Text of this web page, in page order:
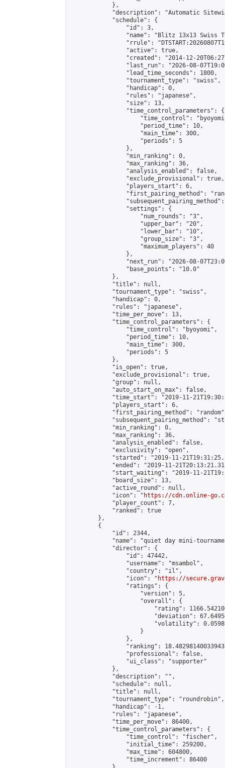
            },
"description": "Automatic
            "schedule": {
                "id": 3,
"name": "Blitz 13x13 Swiss
"rrule":
                "active": true,
"created": "2014-12-
"last_run": "2026-08-
                "lead_time_seconds": 1800,
                "tournament_type": "swiss",
                "handicap": 0,
                "rules": "japanese",
                "size": 13,
                "time_control_parameters": {
"time_control":
                    "period_time": 10,
                    "main_time": 300,
                    "periods": 5
                },
                "min_ranking": 0,
                "max_ranking": 36,
                "analysis_enabled": false,
                "exclude_provisional": true,
                "players_start": 6,
"first_pairing_method":
                "settings": {
                    "num_rounds": "3",
                    "upper_bar": "20",
                    "lower_bar": "10",
                    "group_size": "3",
                    "maximum_players": 40
                },
"next_run": "2026-08-
                "base_points": "10.0"
            },
            "title": null,
            "tournament_type": "swiss",
            "handicap": 0,
            "rules": "japanese",
            "time_per_move": 13,
            "time_control_parameters": {
                "time_control": "byoyomi",
                "period_time": 10,
                "main_time": 300,
                "periods": 5
            },
            "is_open": true,
            "exclude_provisional": true,
            "group": null,
            "auto_start_on_max": false,
"time_start": "2019-11-
            "players_start": 6,
"first_pairing_method":
"subsequent_pairing_method":
            "min_ranking": 0,
            "max_ranking": 36,
            "analysis_enabled": false,
            "exclusivity": "open",
"started": "2019-11-
"ended": "2019-11-
"start_waiting": "2019-11-
            "board_size": 13,
            "active_round": null,
            "icon": "
https://cdn.online-
            "player_count": 7,
            "ranked": true
        },
        {
            "id": 2344,
"name": "quiet day mini-
            "director": {
                "id": 47442,
                "username": "msambol",
                "country": "il",
                "icon": "
https://
                "ratings": {
                    "version": 5,
                    "overall": {
"rating":
"deviation":
"volatility":
                    }
                },
"ranking":
                "professional": false,
                "ui_class": "supporter"
            },
            "description": "",
            "schedule": null,
            "title": null,
            "tournament_type": "roundrobin",
            "handicap": -1,
            "rules": "japanese",
            "time_per_move": 86400,
            "time_control_parameters": {
                "time_control": "fischer",
                "initial_time": 259200,
                "max_time": 604800,
                "time_increment": 86400